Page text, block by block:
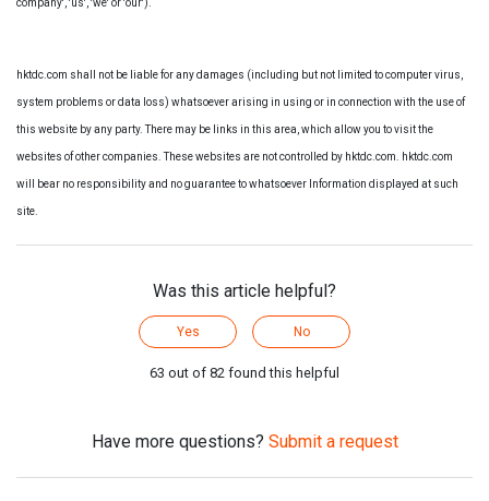
company', 'us', 'we' or 'our').
hktdc.com shall not be liable for any damages (including but not limited to computer virus,
system problems or data loss) whatsoever arising in using or in connection with the use of
this website by any party. There may be links in this area, which allow you to visit the
websites of other companies. These websites are not controlled by hktdc.com. hktdc.com
will bear no responsibility and no guarantee to whatsoever Information displayed at such
site.
Was this article helpful?
Yes No
63 out of 82 found this helpful
Have more questions? Submit a request